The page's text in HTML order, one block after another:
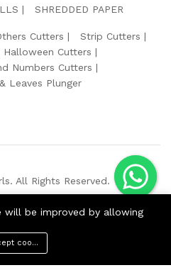
SHREDDED PAPER
Cutters
Strip Cutters
Halloween Cutters
Numbers Cutters
Leaves Plunger
All Rights Reserved.
will be improved by allowing
cookies